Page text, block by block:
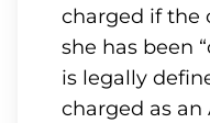
charged if the
she has been
is legally
charged as an